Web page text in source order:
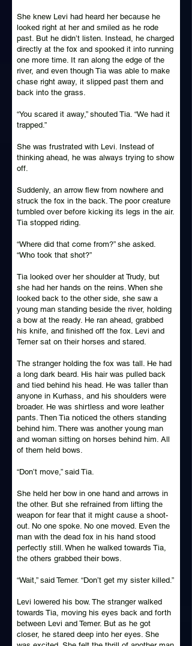
She knew Levi had heard her because he
looked right at her and smiled as he rode
past. But he didn’t listen. Instead, he charged
directly at the fox and spooked it into running
one more time. It ran along the edge of the
river, and even though Tia was able to make
chase right away, it slipped past them and
back into the grass.
“You scared it away,” shouted Tia. “We had it
trapped.”
She was frustrated with Levi. Instead of
thinking ahead, he was always trying to show
off.
Suddenly, an arrow flew from nowhere and
struck the fox in the back. The poor creature
tumbled over before kicking its legs in the air.
Tia stopped riding.
“Where did that come from?” she asked.
“Who took that shot?”
Tia looked over her shoulder at Trudy, but
she had her hands on the reins. When she
looked back to the other side, she saw a
young man standing beside the river, holding
a bow at the ready. He ran ahead, grabbed
his knife, and finished off the fox. Levi and
Temer sat on their horses and stared.
The stranger holding the fox was tall. He had
a long dark beard. His hair was pulled back
and tied behind his head. He was taller than
anyone in Kurhass, and his shoulders were
broader. He was shirtless and wore leather
pants. Then Tia noticed the others standing
behind him. There was another young man
and woman sitting on horses behind him. All
of them held bows.
“Don’t move,” said Tia.
She held her bow in one hand and arrows in
the other. But she refrained from lifting the
weapon for fear that it might cause a shoot-
out. No one spoke. No one moved. Even the
man with the dead fox in his hand stood
perfectly still. When he walked towards Tia,
the others grabbed their bows.
“Wait,” said Temer. “Don’t get my sister killed.”
Levi lowered his bow. The stranger walked
towards Tia, moving his eyes back and forth
between Levi and Temer. But as he got
closer, he stared deep into her eyes. She